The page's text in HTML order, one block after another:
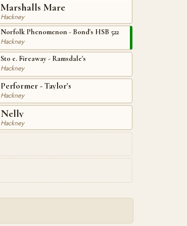
Marshalls Mare
Hackney
Norfolk Phenomenon - Bond's HSB 522
Hackney
Sto e. Fireaway - Ramsdale's
Hackney
Performer - Taylor's
Hackney
Nelly
Hackney